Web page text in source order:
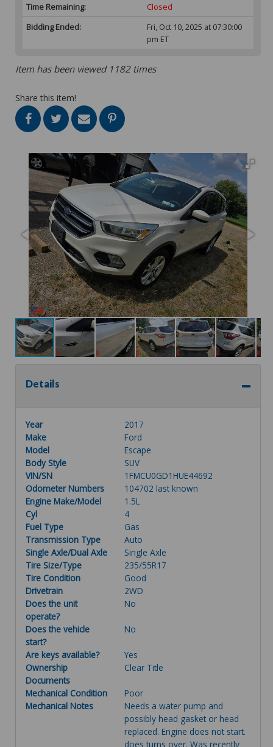
Time Remaining:
Closed
Bidding Ended:
Fri, Oct 10, 2025 at 07:30:00
pm ET
Item has been viewed 1182 times
Share this item!
Details
Year
2017
Make
Ford
Model
Escape
Body Style
SUV
VIN/SN
1FMCU0GD1HUE44692
Odometer Numbers
104702 last known
Engine Make/Model
1.5L
Cyl
4
Fuel Type
Gas
Transmission Type
Auto
Single Axle/Dual Axle
Single Axle
Tire Size/Type
235/55R17
Tire Condition
Good
Drivetrain
2WD
Does the unit
operate?
No
Does the vehicle
start?
No
Are keys available?
Yes
Ownership
Documents
Clear Title
Mechanical Condition
Poor
Mechanical Notes
Needs a water pump and
possibly head gasket or head
replaced. Engine does not start.
does turns over. Was recently